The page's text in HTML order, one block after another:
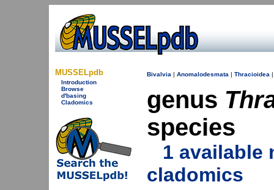
MUSSELpdb
Introduction
Browse
d'basing
Cladomics
Bivalvia | Anomalodesmata | Thracioidea
genus
species
1 available
cladomics